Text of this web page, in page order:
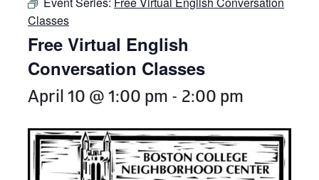
Classes
Free Virtual English
Conversation Classes
April 10 @ 1:00 pm - 2:00 pm